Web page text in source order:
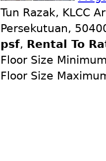
Tun Razak, KLCC
Persekutuan,
psf, Rental To
Floor Size
Floor Size